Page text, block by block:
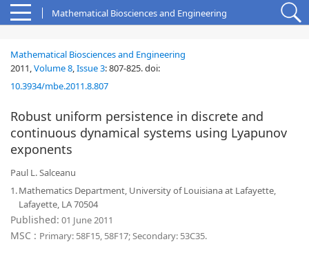
Mathematical Biosciences and Engineering
Mathematical Biosciences and Engineering
2011,Volume 8,Issue 3:807-825.doi:
10.3934/mbe.2011.8.807
Robust uniform persistence in discrete and
continuous dynamical systems using Lyapunov
exponents
Paul L. Salceanu
1.Mathematics Department, University of Louisiana at Lafayette,
Lafayette, LA 70504
Published: 01 June 2011
MSC : Primary: 58F15, 58F17; Secondary: 53C35.